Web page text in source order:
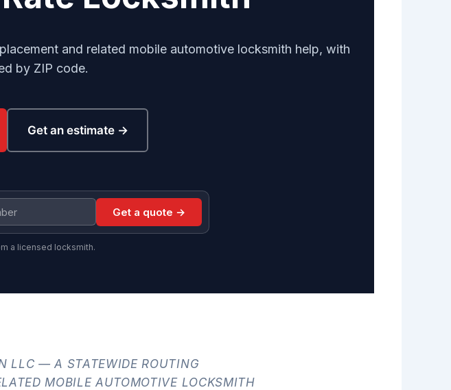
and related mobile automotive locksmith help, with
by ZIP code.
Get an estimate →
Get a quote →
a licensed locksmith.
LLC — A STATEWIDE ROUTING
MOBILE AUTOMOTIVE LOCKSMITH